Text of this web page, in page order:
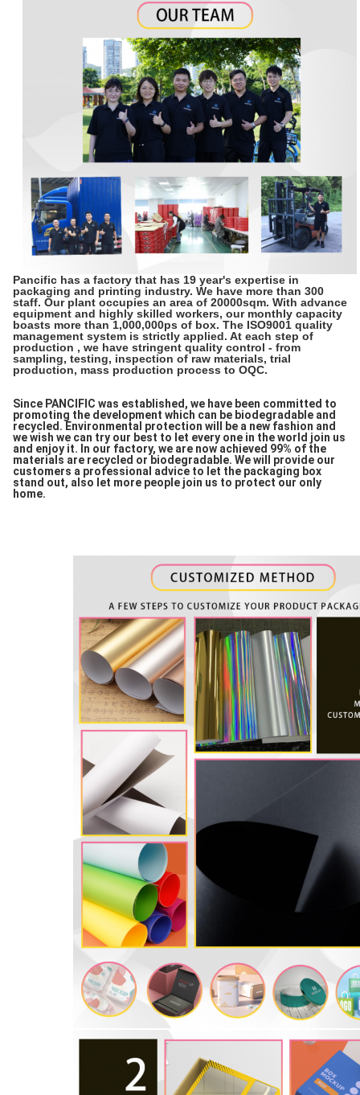
Pancific has a factory that has 19 year's expertise in
packaging and printing industry. We have more than 300
staff. Our plant occupies an area of 20000sqm. With advance
equipment and highly skilled workers, our monthly capacity
boasts more than 1,000,000ps of box. The ISO9001 quality
management system is strictly applied. At each step of
production , we have stringent quality control - from
sampling, testing, inspection of raw materials, trial
production, mass production process to OQC.
Since PANCIFIC was established, we have been committed to
promoting the development which can be biodegradable and
recycled. Environmental protection will be a new fashion and
we wish we can try our best to let every one in the world join us
and enjoy it. In our factory, we are now achieved 99% of the
materials are recycled or biodegradable. We will provide our
customers a professional advice to let the packaging box
stand out, also let more people join us to protect our only
home.